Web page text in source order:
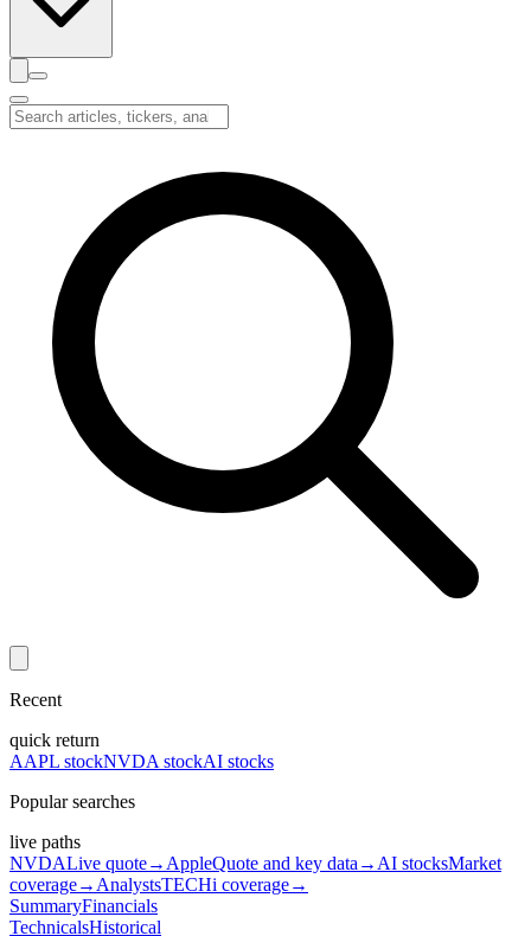
Recent
quick return
AAPL stockNVDA stockAI stocks
Popular searches
live paths
NVDALive quote→ AppleQuote and key data → AI stocksMarket
coverage→ AnalystsTECHi coverage→
SummaryFinancials
TechnicalsHistorical